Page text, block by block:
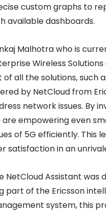
custom graphs to
available dashboards.
Malhotra who is
Wireless
of all the solutions, such
by NetCloud from
network issues. By
are empowering even
of 5G efficiently.
satisfaction in an
NetCloud Assistant was
part of the Ericsson
system, this